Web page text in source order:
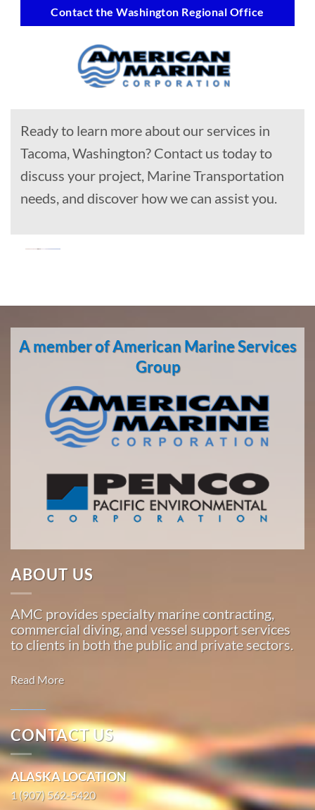
Contact the Washington Regional Office
Ready to learn more about our services in
Tacoma, Washington? Contact us today to
discuss your project, Marine Transportation
needs, and discover how we can assist you.
Cleanup
in
Hyder,
bases of
operation
around
American
Marine
Marine
Transportation
in
Ouzinkie,
Alaska
bases of
around
the
Pacific,
American
Marine
A member of American Marine Services
Group
ABOUT US
AMC provides specialty marine contracting,
commercial diving, and vessel support services
to clients in both the public and private sectors.
Read More
Marine
Transportation
in Moss
Landing,
CONTACT US
ALASKA LOCATION
1 (907) 562-5420